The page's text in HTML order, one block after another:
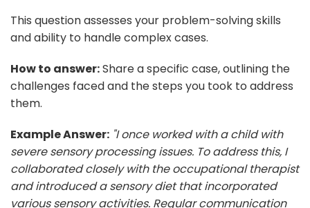
This question assesses your problem-solving skills
and ability to handle complex cases.
How to answer:Share a specific case, outlining the
challenges faced and the steps you took to address
them.
Example Answer: "I once worked with a child with
severe sensory processing issues. To address this, I
collaborated closely with the occupational therapist
and introduced a sensory diet that incorporated
various sensory activities. Regular communication